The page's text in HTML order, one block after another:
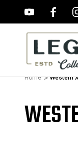
Home Western